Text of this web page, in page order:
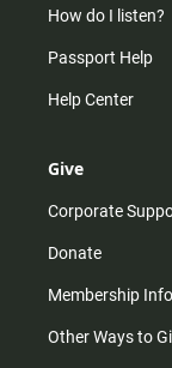
How do I listen?
Passport Help
Help Center
Give
Corporate
Donate
Membership
Other Ways to